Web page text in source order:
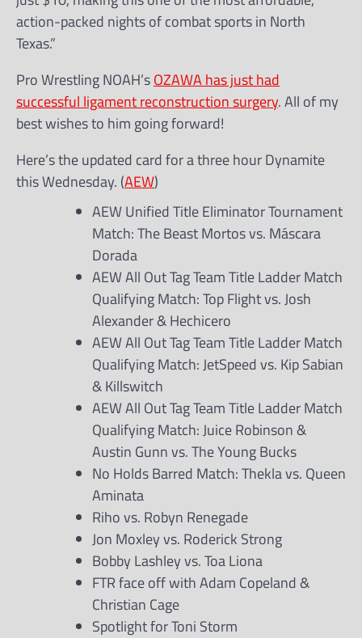
action-packed nights of combat sports in North
Texas.”
Pro Wrestling NOAH’sOZAWA has just had
successful ligament reconstruction surgery. All of my
best wishes to him going forward!
Here’s the updated card for a three hour Dynamite
this Wednesday. (AEW)
AEW Unified Title Eliminator Tournament
Match: The Beast Mortos vs. Máscara
Dorada
AEW All Out Tag Team Title Ladder Match
Qualifying Match: Top Flight vs. Josh
Alexander & Hechicero
AEW All Out Tag Team Title Ladder Match
Qualifying Match: JetSpeed vs. Kip Sabian
& Killswitch
AEW All Out Tag Team Title Ladder Match
Qualifying Match: Juice Robinson &
Austin Gunn vs. The Young Bucks
No Holds Barred Match: Thekla vs. Queen
Aminata
Riho vs. Robyn Renegade
Jon Moxley vs. Roderick Strong
Bobby Lashley vs. Toa Liona
FTR face off with Adam Copeland &
Christian Cage
Spotlight for Toni Storm